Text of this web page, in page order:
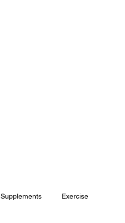
Supplements Exercise